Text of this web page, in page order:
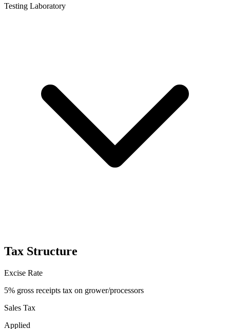
Testing Laboratory
Tax Structure
Excise Rate
5% gross receipts tax on grower/processors
Sales Tax
Applied